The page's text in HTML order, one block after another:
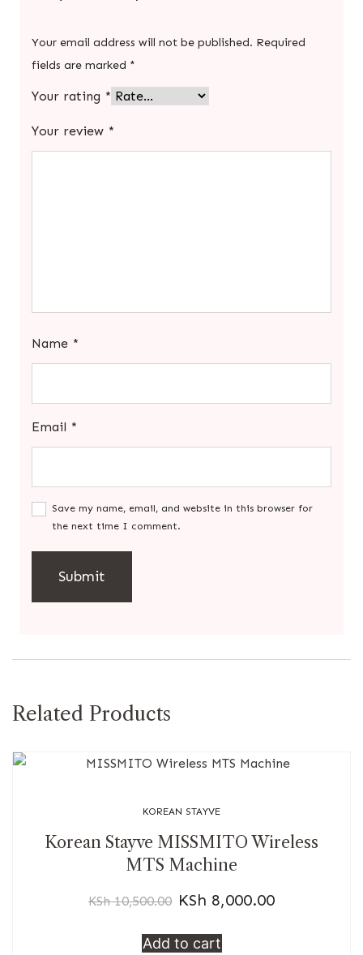
Your email address will not be published. Required
fields are marked *
Your rating *
Your review *
Name *
Email *
Save my name, email, and website in this browser for
the next time I comment.
Related Products
KOREAN STAYVE
Korean Stayve MISSMITO Wireless
MTS Machine
KSh10,500.00 KSh 8,000.00
Add to cart